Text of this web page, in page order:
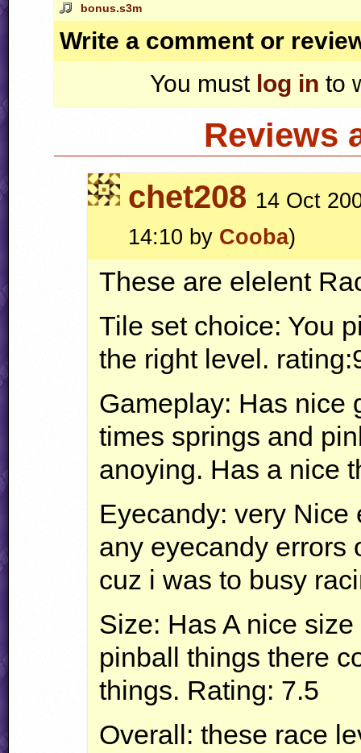
bonus.s3m
Write a comment or
You must log in to
Reviews
chet208 14 Oct
14:10 by Cooba)
These are elelent
Tile set choice: You
the right level.
Gameplay: Has nice
times springs and
anoying. Has a nice
Eyecandy: very Nice
any eyecandy errors
cuz i was to busy
Size: Has A nice
pinball things there
things. Rating: 7.5
Overall: these race